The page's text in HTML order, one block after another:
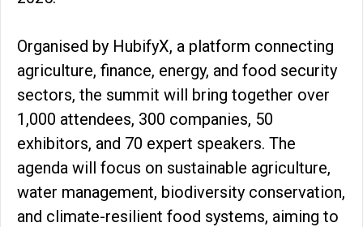
Organised by HubifyX, a platform connecting
agriculture, finance, energy, and food security
sectors, the summit will bring together over
1,000 attendees, 300 companies, 50
exhibitors, and 70 expert speakers. The
agenda will focus on sustainable agriculture,
water management, biodiversity conservation,
and climate-resilient food systems, aiming to